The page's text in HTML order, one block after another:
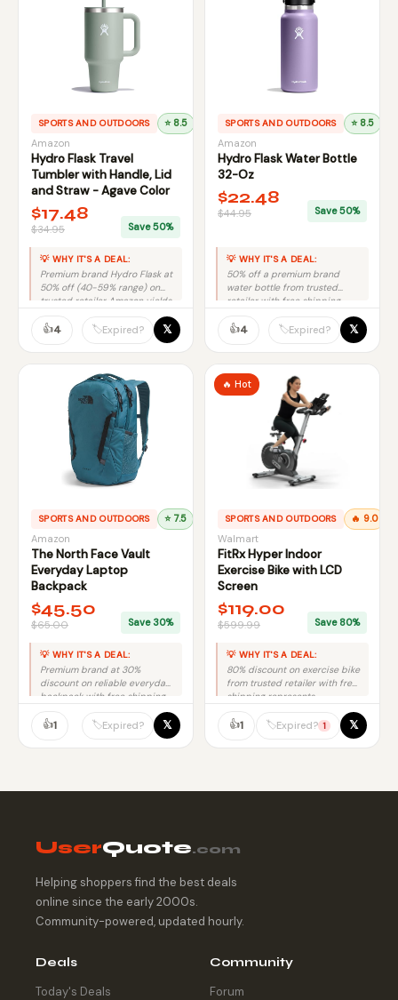
SPORTS AND OUTDOORS ⭐ 8.5
Amazon
Hydro Flask Travel
Tumbler with Handle, Lid
and Straw - Agave Color
$17.48
$34.95 Save 50%
💡 WHY IT'S A DEAL:
Premium brand Hydro Flask at
50% off (40-59% range) on
trusted retailer Amazon yields
👍4 🏷️Expired? 𝕏
SPORTS AND OUTDOORS ⭐ 8.5
Amazon
Hydro Flask Water Bottle
32-Oz
$22.48
$44.95 Save 50%
💡 WHY IT'S A DEAL:
50% off a premium brand
water bottle from trusted
retailer with free shipping
makes this an excellent deal.
👍4 🏷️Expired? 𝕏
SPORTS AND OUTDOORS ⭐ 7.5
Amazon
The North Face Vault
Everyday Laptop
Backpack
$45.50
$65.00 Save 30%
💡 WHY IT'S A DEAL:
Premium brand at 30%
discount on reliable everyday
backpack with free shipping
👍1 🏷️Expired? 𝕏
🔥 Hot
SPORTS AND OUTDOORS 🔥 9.0
Walmart
FitRx Hyper Indoor
Exercise Bike with LCD
Screen
$119.00
$599.99 Save 80%
💡 WHY IT'S A DEAL:
80% discount on exercise bike
from trusted retailer with free
shipping represents
genuine value.
👍1 🏷️Expired? 1 𝕏
UserQuote.com
Helping shoppers find the best deals
online since the early 2000s.
Community-powered, updated hourly.
Deals
Today's Deals
Community
Forum